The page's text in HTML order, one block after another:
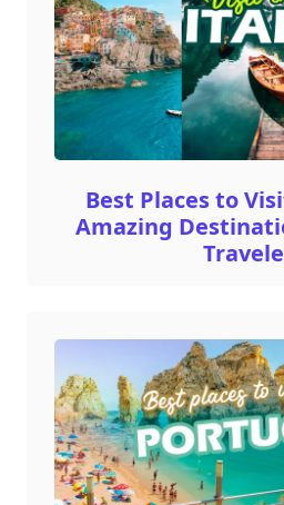
Best Places to
Amazing